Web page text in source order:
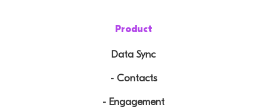
Product
Data Sync
- Contacts
- Engagement